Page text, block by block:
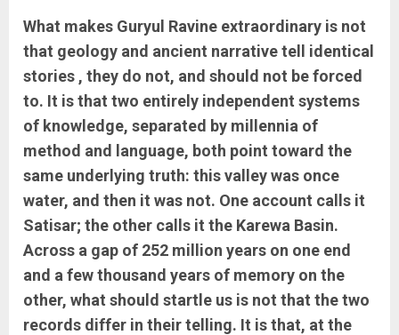
What makes Guryul Ravine extraordinary is not
that geology and ancient narrative tell identical
stories , they do not, and should not be forced
to. It is that two entirely independent systems
of knowledge, separated by millennia of
method and language, both point toward the
same underlying truth: this valley was once
water, and then it was not. One account calls it
Satisar; the other calls it the Karewa Basin.
Across a gap of 252 million years on one end
and a few thousand years of memory on the
other, what should startle us is not that the two
records differ in their telling. It is that, at the